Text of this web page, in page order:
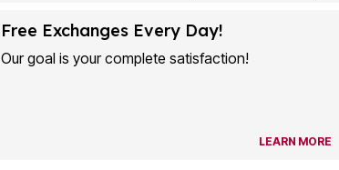
Free Exchanges Every Day!
Our goal is your complete satisfaction!
LEARN MORE